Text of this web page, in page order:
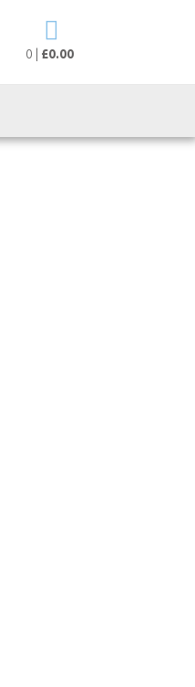
0 £0.00